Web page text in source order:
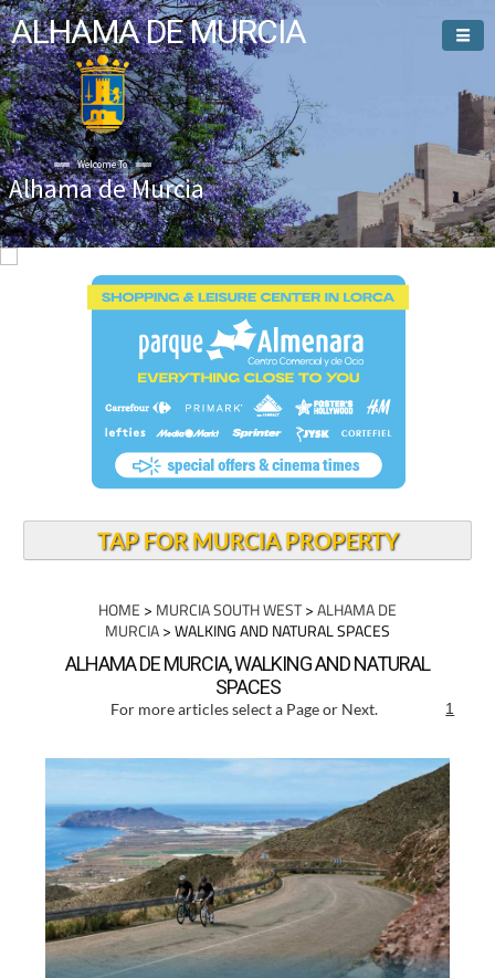
ALHAMA DE MURCIA
Welcome To
Alhama de Murcia
TAP FOR MURCIA PROPERTY
HOME > MURCIA SOUTH WEST>ALHAMA DE
MURCIA> WALKING AND NATURAL SPACES
ALHAMA DE MURCIA, WALKING AND NATURAL
SPACES
For more articles select a Page or Next. 1